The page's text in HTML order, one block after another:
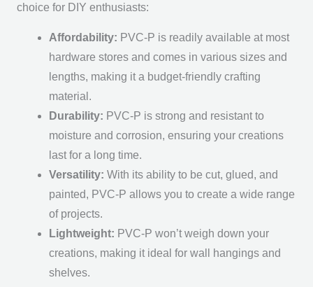
choice for DIY enthusiasts:
Affordability: PVC-P is readily available at most
hardware stores and comes in various sizes and
lengths, making it a budget-friendly crafting
material.
Durability: PVC-P is strong and resistant to
moisture and corrosion, ensuring your creations
last for a long time.
Versatility: With its ability to be cut, glued, and
painted, PVC-P allows you to create a wide range
of projects.
Lightweight: PVC-P won’t weigh down your
creations, making it ideal for wall hangings and
shelves.